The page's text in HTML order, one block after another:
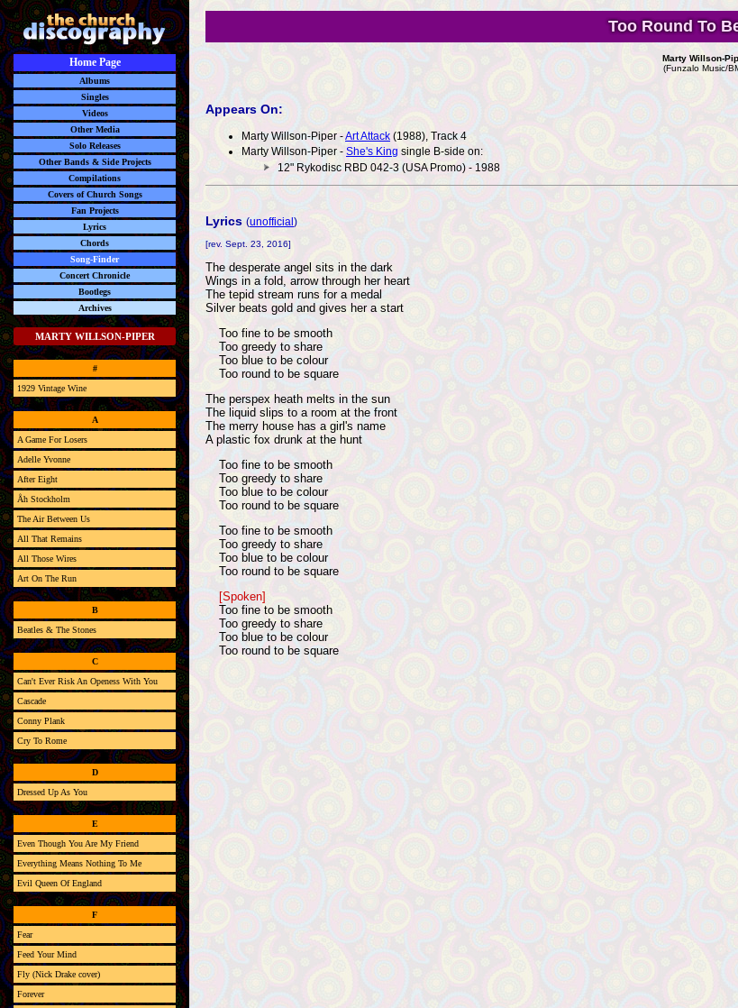
Too Round To
Marty Willson-
(Funzalo Music/
Appears On:
Marty Willson-Piper -Art Attack (1988), Track 4
Marty Willson-Piper - She's King single B-side on:
12" Rykodisc RBD 042-3 (USA Promo) - 1988
Lyrics (unofficial )
[rev. Sept. 23, 2016]
The desperate angel sits in the dark
Wings in a fold, arrow through her heart
The tepid stream runs for a medal
Silver beats gold and gives her a start
Too fine to be smooth
Too greedy to share
Too blue to be colour
Too round to be square
The perspex heath melts in the sun
The liquid slips to a room at the front
The merry house has a girl's name
A plastic fox drunk at the hunt
Too fine to be smooth
Too greedy to share
Too blue to be colour
Too round to be square
Too fine to be smooth
Too greedy to share
Too blue to be colour
Too round to be square
[Spoken]
Too fine to be smooth
Too greedy to share
Too blue to be colour
Too round to be square
Home Page
Albums
Singles
Videos
Other Media
Solo Releases
Other Bands & Side Projects
Compilations
Covers of Church Songs
Fan Projects
Lyrics
Chords
Song-Finder
Concert Chronicle
Bootlegs
Archives
MARTY WILLSON-PIPER
#
1929 Vintage Wine
A
A Game For Losers
Adelle Yvonne
After Eight
Åh Stockholm
The Air Between Us
All That Remains
All Those Wires
Art On The Run
B
Beatles & The Stones
C
Can't Ever Risk An Openess With You
Cascade
Conny Plank
Cry To Rome
D
Dressed Up As You
E
Even Though You Are My Friend
Everything Means Nothing To Me
Evil Queen Of England
F
Fear
Feed Your Mind
Fly (Nick Drake cover)
Forever